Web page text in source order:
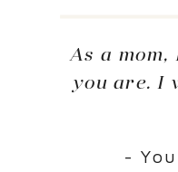
As a
you are. I
-